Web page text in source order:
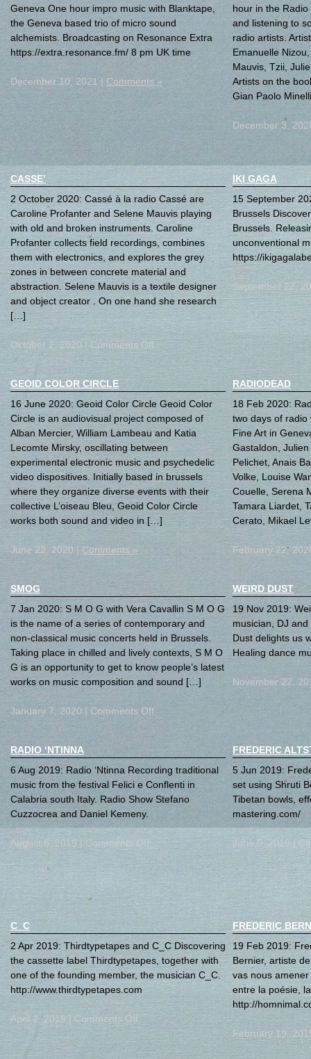
Geneva One hour impro music with Blanktape,
the Geneva based trio of micro sound
alchemists. Broadcasting on Resonance Extra
https://extra.resonance.fm/ 8 pm UK time
December 10, 2021 | Comments »
hour in the
and listening to
radio artists.
Emanuelle
Mauvis, Tzii,
Artists on the
Gian Paolo
December 3,
CASSE’
2 October 2020: Cassé à la radio Cassé are
Caroline Profanter and Selene Mauvis playing
with old and broken instruments. Caroline
Profanter collects field recordings, combines
them with electronics, and explores the grey
zones in between concrete material and
abstraction. Selene Mauvis is a textile designer
and object creator . On one hand she research
[…]
October 2, 2020 |Comments Off
IKI GAGA
15 September
Brussels
Brussels.
unconventional
https://
September 22,
GEOID COLOR CIRCLE
16 June 2020: Geoid Color Circle Geoid Color
Circle is an audiovisual project composed of
Alban Mercier, William Lambeau and Katia
Lecomte Mirsky, oscillating between
experimental electronic music and psychedelic
video dispositives. Initially based in brussels
where they organize diverse events with their
collective L’oiseau Bleu, Geoid Color Circle
works both sound and video in […]
June 22, 2020 |Comments »
RADIODEAD
18 Feb 2020:
two days of radio
Fine Art in
Gastaldon,
Pelichet, Anais
Volke, Louise
Couelle, Serena
Tamara Liardet,
Cerato, Mikael
February 22,
SMOG
7 Jan 2020: S M O G with Vera Cavallin S M O G
is the name of a series of contemporary and
non-classical music concerts held in Brussels.
Taking place in chilled and lively contexts, S M O
G is an opportunity to get to know people’s latest
works on music composition and sound […]
January 7, 2020 | Comments Off
WEIRD DUST
19 Nov 2019:
musician, DJ
Dust delights us
Healing dance
November 22,
RADIO ‘NTINNA
6 Aug 2019: Radio ‘Ntinna Recording traditional
music from the festival Felici e Conflenti in
Calabria south Italy. Radio Show Stefano
Cuzzocrea and Daniel Kemeny.
August 6, 2019 | Comments Off
FREDERIC
5 Jun 2019:
set using Shruti
Tibetan bowls,
mastering.com/
June 5, 2019 |
C_C
2 Apr 2019: Thirdtypetapes and C_C Discovering
the cassette label Thirdtypetapes, together with
one of the founding member, the musician C_C.
http://www.thirdtypetapes.com
April 2, 2019 | Comments Off
FREDERIC
19 Feb 2019:
Bernier, artiste
vas nous
entre la poésie,
http://
February 19,